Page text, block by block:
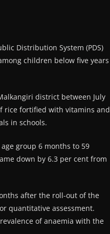
Distribution System (PDS)
children below five years
district between July
rice fortified with vitamins and
in schools.
group 6 months to 59
down by 6.3 per cent from
after the roll-out of the
quantitative assessment.
of anaemia with the